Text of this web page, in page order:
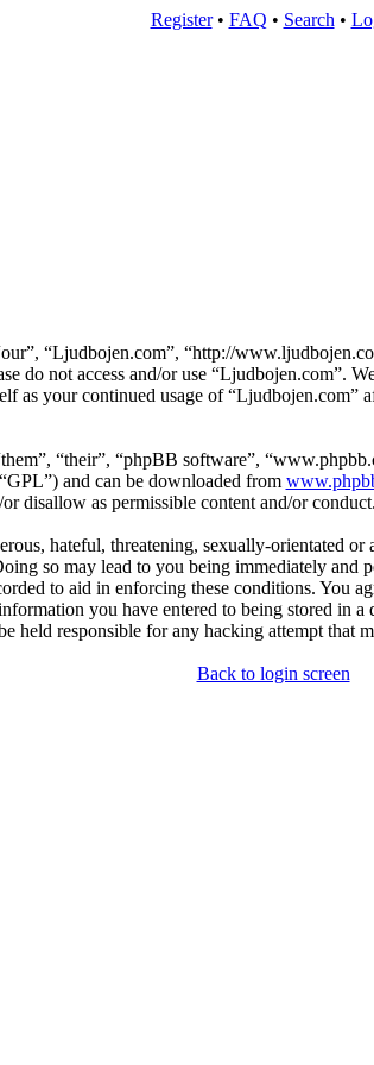
Register• FAQ • Search •
“Ljudbojen.com”, “http://
do not access and/or use “Ljudbojen.com”.
your continued usage of “Ljudbojen.com”
“their”, “phpBB software”,
and can be downloaded from
disallow as permissible content and/or
hateful, threatening, sexually-orientated
so may lead to you being immediately
to aid in enforcing these conditions. You
you have entered to being stored
held responsible for any hacking attempt that
Back to login screen